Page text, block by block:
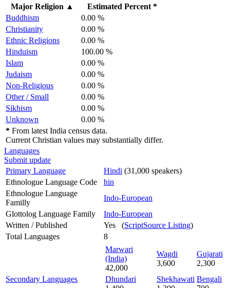
Major Religion ▲
Estimated Percent *
Buddhism
0.00 %
Christianity
0.00 %
Ethnic Religions
0.00 %
Hinduism
100.00 %
Islam
0.00 %
Judaism
0.00 %
Non-Religious
0.00 %
Other / Small
0.00 %
Sikhism
0.00 %
Unknown
0.00 %
* From latest India census data.
Current Christian values may substantially differ.
Languages
Submit update
Primary Language
Hindi (31,000 speakers)
Ethnologue Language Code
hin
Ethnologue Language
Familly
Indo-European
Glottolog Language Family
Indo-European
Written / Published
Yes (ScriptSource Listing)
Total Languages
8
Secondary Languages
Marwari
(India)
42,000
Wagdi
3,600
Gujarati
2,300
Dhundari
Shekhawati Bengali